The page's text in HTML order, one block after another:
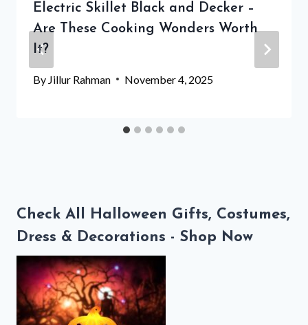
Electric Skillet Black and Decker –
Are These Cooking Wonders Worth
It?
By Jillur Rahman November 4, 2025
Check All Halloween Gifts, Costumes,
Dress & Decorations - Shop Now